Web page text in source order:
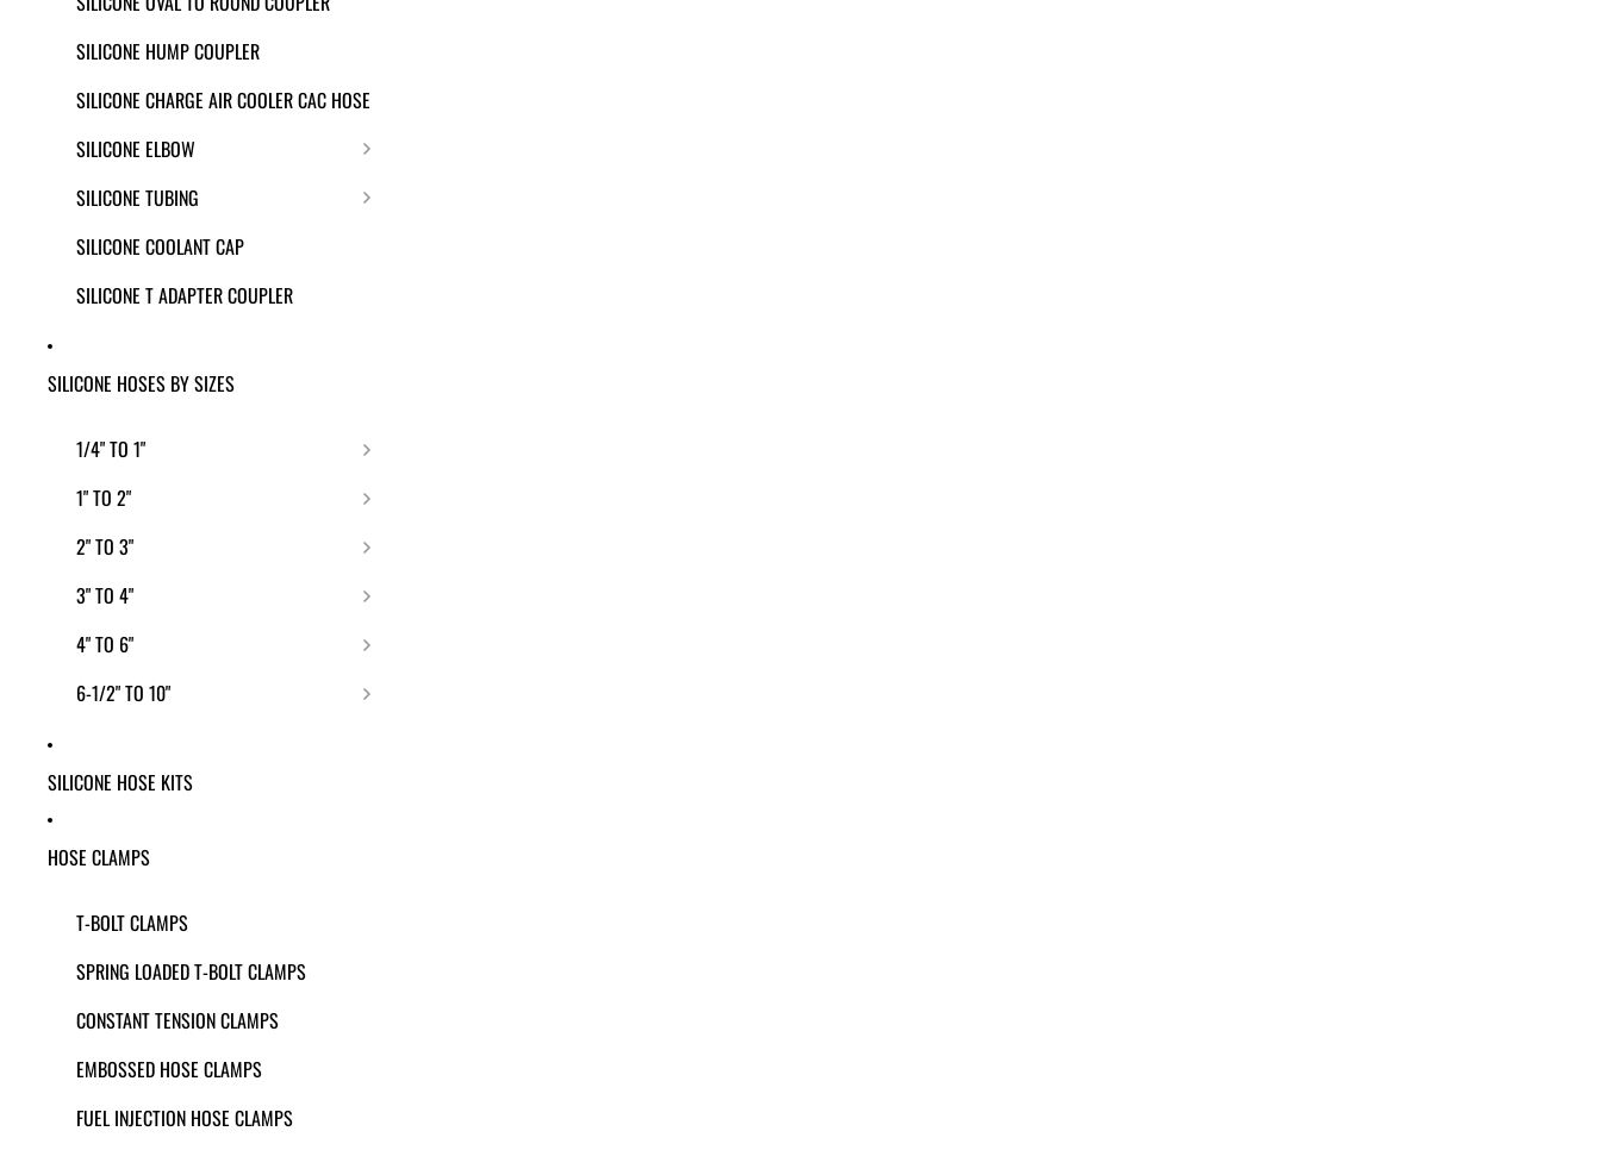
SILICONE HUMP COUPLER
SILICONE CHARGE AIR COOLER CAC HOSE
SILICONE ELBOW
SILICONE TUBING
SILICONE COOLANT CAP
SILICONE T ADAPTER COUPLER
SILICONE HOSES BY SIZES
1/4" TO 1"
1" TO 2"
2" TO 3"
3" TO 4"
4" TO 6"
6-1/2" TO 10"
SILICONE HOSE KITS
HOSE CLAMPS
T-BOLT CLAMPS
SPRING LOADED T-BOLT CLAMPS
CONSTANT TENSION CLAMPS
EMBOSSED HOSE CLAMPS
FUEL INJECTION HOSE CLAMPS